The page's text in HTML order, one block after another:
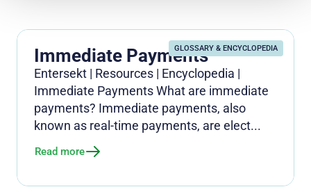
GLOSSARY & ENCYCLOPEDIA
Immediate Payments
Entersekt | Resources | Encyclopedia |
Immediate Payments What are immediate
payments? Immediate payments, also
known as real-time payments, are elect...
Read more